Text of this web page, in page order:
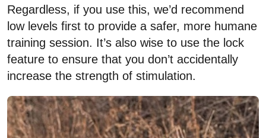
Regardless, if you use this, we’d recommend
low levels first to provide a safer, more humane
training session. It’s also wise to use the lock
feature to ensure that you don’t accidentally
increase the strength of stimulation.